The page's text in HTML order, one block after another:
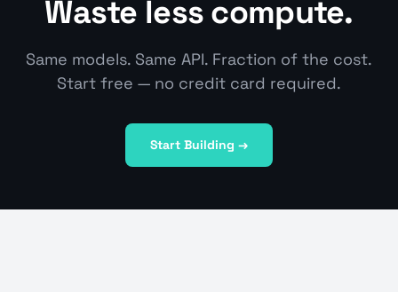
Waste less compute.
Same models. Same API. Fraction of the cost.
Start free — no credit card required.
Start Building →